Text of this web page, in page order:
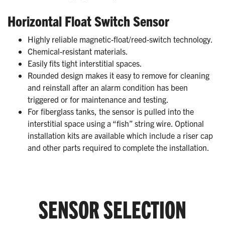
Horizontal Float Switch Sensor
Highly reliable magnetic-float/reed-switch technology.
Chemical-resistant materials.
Easily fits tight interstitial spaces.
Rounded design makes it easy to remove for cleaning
and reinstall after an alarm condition has been
triggered or for maintenance and testing.
For fiberglass tanks, the sensor is pulled into the
interstitial space using a “fish” string wire. Optional
installation kits are available which include a riser cap
and other parts required to complete the installation.
SENSOR SELECTION